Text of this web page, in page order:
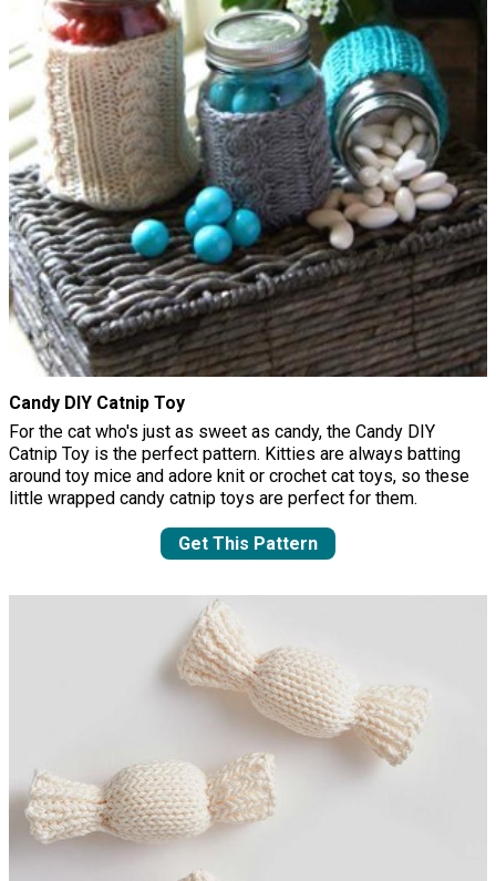
Candy DIY Catnip Toy
For the cat who's just as sweet as candy, the Candy DIY
Catnip Toy is the perfect pattern. Kitties are always batting
around toy mice and adore knit or crochet cat toys, so these
little wrapped candy catnip toys are perfect for them.
Get This Pattern